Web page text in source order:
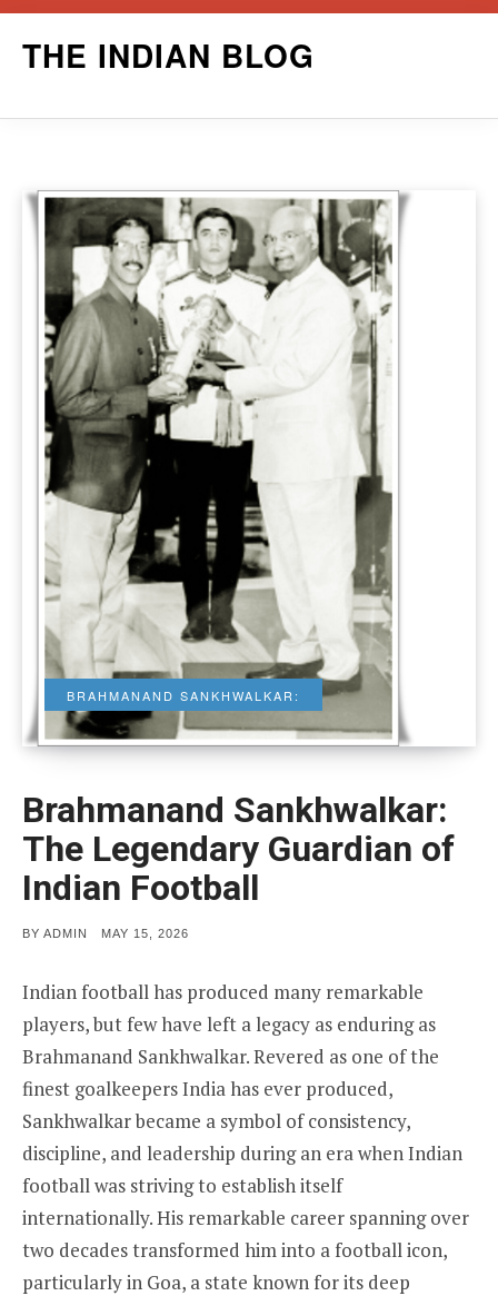
THE INDIAN BLOG
BRAHMANAND SANKHWALKAR:
Brahmanand Sankhwalkar:
The Legendary Guardian of
Indian Football
BY ADMIN
POSTED
MAY 15, 2026
Indian football has produced many remarkable
players, but few have left a legacy as enduring as
Brahmanand Sankhwalkar. Revered as one of the
finest goalkeepers India has ever produced,
Sankhwalkar became a symbol of consistency,
discipline, and leadership during an era when Indian
football was striving to establish itself
internationally. His remarkable career spanning over
two decades transformed him into a football icon,
particularly in Goa, a state known for its deep